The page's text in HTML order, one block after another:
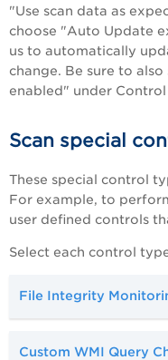
"Use scan data as
choose "Auto Update
us to automatically
change. Be sure to
enabled" under
Scan special
These special control
For example, to
user defined controls
Select each control
File Integrity
Custom WMI Query